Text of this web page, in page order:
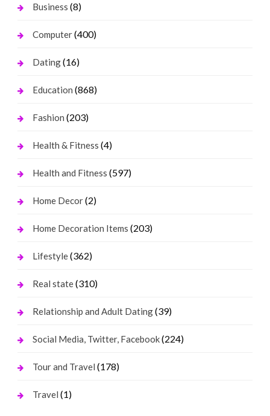
Business (8)
Computer(400)
Dating(16)
Education (868)
Fashion (203)
Health & Fitness (4)
Health and Fitness (597)
Home Decor(2)
Home Decoration Items (203)
Lifestyle(362)
Real state(310)
Relationship and Adult Dating(39)
Social Media, Twitter, Facebook(224)
Tour and Travel (178)
Travel (1)